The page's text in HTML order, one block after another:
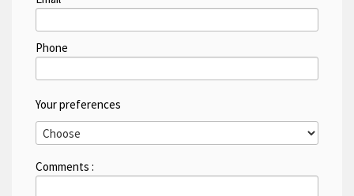
Phone
Your preferences
Comments :